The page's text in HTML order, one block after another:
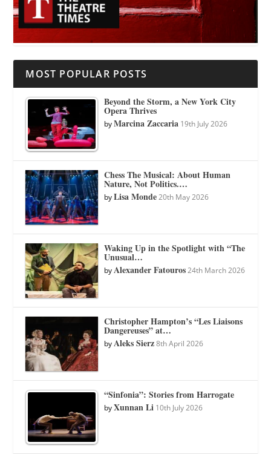
MOST POPULAR POSTS
Beyond the Storm, a New York City
Opera Thrives
byMarcina Zaccaria 19th July 2026
Chess The Musical: About Human
Nature, Not Politics.…
byLisa Monde 20th May 2026
Waking Up in the Spotlight with “The
Unusual…
byAlexander Fatouros 24th March 2026
Christopher Hampton’s “Les Liaisons
Dangereuses” at…
byAleks Sierz 8th April 2026
“Sinfonia”: Stories from Harrogate
byXunnan Li 10th July 2026